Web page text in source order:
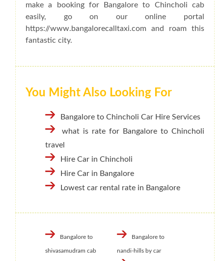
make a booking for Bangalore to Chincholi cab
easily, go on our online portal
https://www.bangalorecalltaxi.com and roam this
fantastic city.
You Might Also Looking For
Bangalore to Chincholi Car Hire Services
what is rate for Bangalore to Chincholi
travel
Hire Car in Chincholi
Hire Car in Bangalore
Lowest car rental rate in Bangalore
Bangalore to
shivasamudram cab
Bangalore to
nandi-hills by car